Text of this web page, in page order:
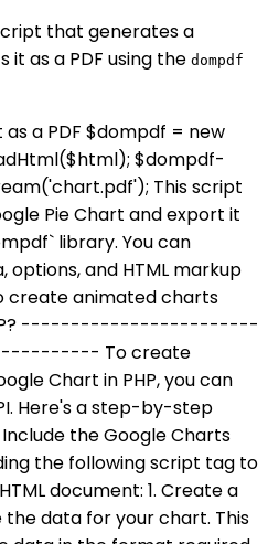
that generates a
as a PDF using the dompdf
a PDF $dompdf = new
$dompdf-
This script
Pie Chart and export it
library. You can
and HTML markup
create animated charts
------------------------
To create
Chart in PHP, you can
Here's a step-by-step
Include the Google Charts
the following script tag to
document: 1. Create a
data for your chart. This